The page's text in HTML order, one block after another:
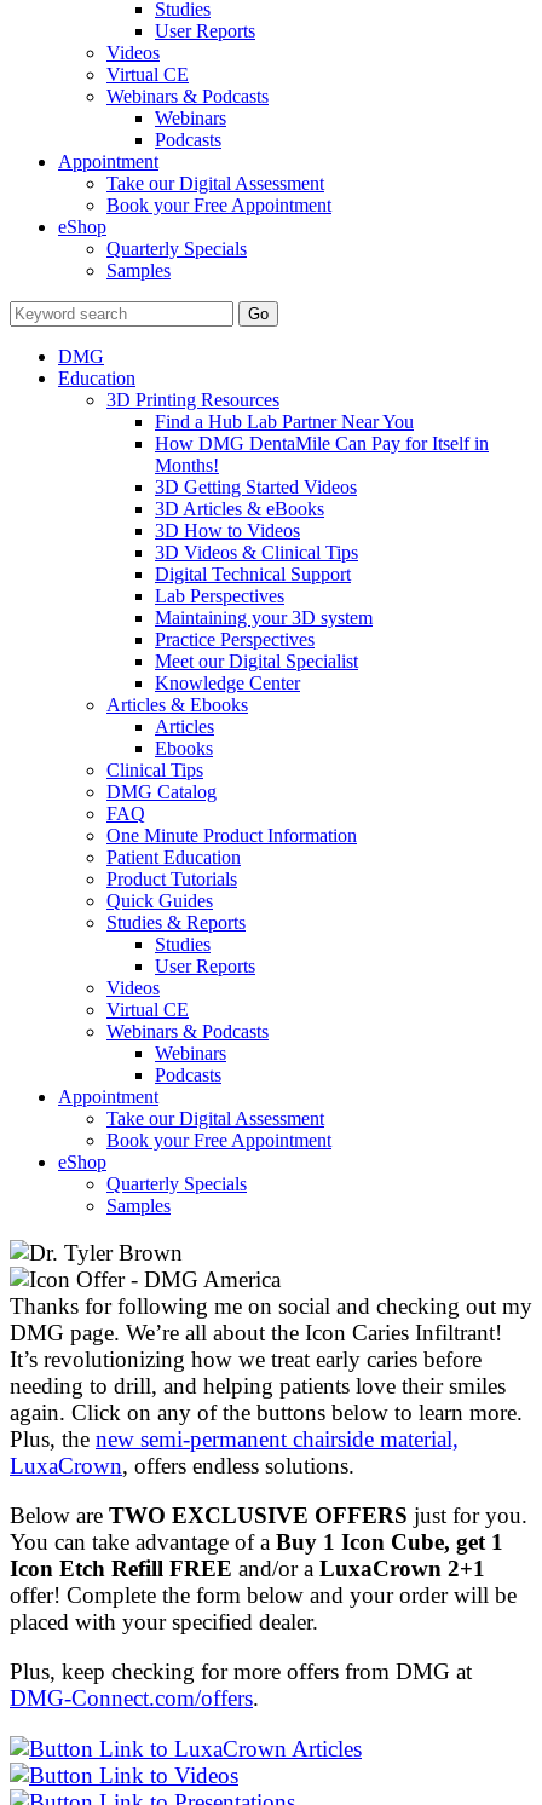
Studies
User Reports
Videos
Virtual CE
Webinars & Podcasts
Webinars
Podcasts
Appointment
Take our Digital Assessment
Book your Free Appointment
eShop
Quarterly Specials
Samples
DMG
Education
3D Printing Resources
Find a Hub Lab Partner Near You
How DMG DentaMile Can Pay for Itself in
Months!
3D Getting Started Videos
3D Articles & eBooks
3D How to Videos
3D Videos & Clinical Tips
Digital Technical Support
Lab Perspectives
Maintaining your 3D system
Practice Perspectives
Meet our Digital Specialist
Knowledge Center
Articles & Ebooks
Articles
Ebooks
Clinical Tips
DMG Catalog
FAQ
One Minute Product Information
Patient Education
Product Tutorials
Quick Guides
Studies & Reports
Studies
User Reports
Videos
Virtual CE
Webinars & Podcasts
Webinars
Podcasts
Appointment
Take our Digital Assessment
Book your Free Appointment
eShop
Quarterly Specials
Samples
Thanks for following me on social and checking out my
DMG page. We’re all about the Icon Caries Infiltrant!
It’s revolutionizing how we treat early caries before
needing to drill, and helping patients love their smiles
again. Click on any of the buttons below to learn more.
Plus, the new semi-permanent chairside material,
LuxaCrown, offers endless solutions.
Below are TWO EXCLUSIVE OFFERS just for you.
You can take advantage of a Buy 1 Icon Cube, get 1
Icon Etch Refill FREE and/or a LuxaCrown 2+1
offer! Complete the form below and your order will be
placed with your specified dealer.
Plus, keep checking for more offers from DMG at
DMG-Connect.com/offers.